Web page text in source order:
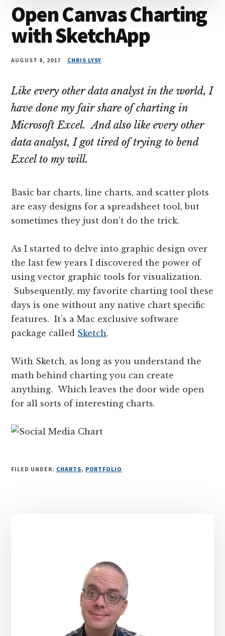
Open Canvas Charting
with SketchApp
AUGUST 8, 2017 CHRIS LYSY
Like every other data analyst in the world, I
have done my fair share of charting in
Microsoft Excel. And also like every other
data analyst, I got tired of trying to bend
Excel to my will.
Basic bar charts, line charts, and scatter plots
are easy designs for a spreadsheet tool, but
sometimes they just don’t do the trick.
As I started to delve into graphic design over
the last few years I discovered the power of
using vector graphic tools for visualization.
Subsequently, my favorite charting tool these
days is one without any native chart specific
features. It’s a Mac exclusive software
package called Sketch.
With Sketch, as long as you understand the
math behind charting you can create
anything. Which leaves the door wide open
for all sorts of interesting charts.
FILED UNDER: CHARTS, PORTFOLIO